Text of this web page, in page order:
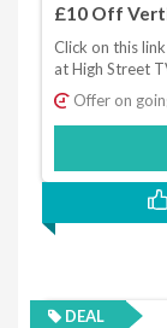
£10 Off
Click on this
at High Street
Offer on
DEAL